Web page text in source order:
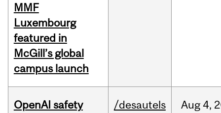
MMF
Luxembourg
featured in
McGill’s global
campus launch
OpenAI safety
/desautels Aug 4,